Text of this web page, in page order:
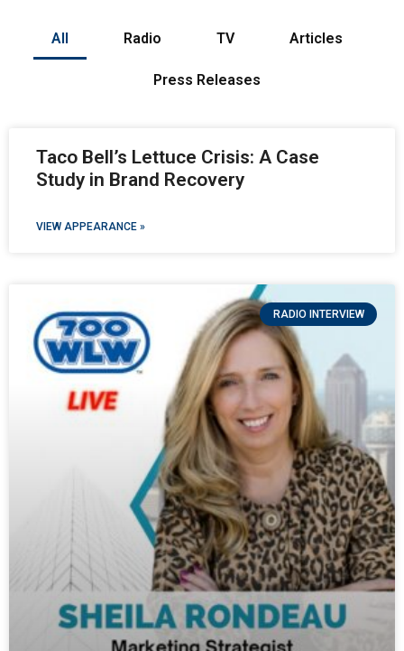
All Radio TV Articles
Press Releases
Taco Bell’s Lettuce Crisis: A Case
Study in Brand Recovery
VIEW APPEARANCE »
RADIO INTERVIEW